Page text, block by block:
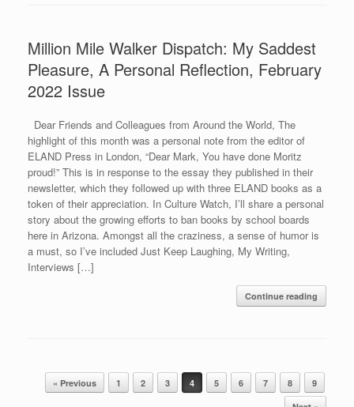
Million Mile Walker Dispatch: My Saddest
Pleasure, A Personal Reflection, February
2022 Issue
Dear Friends and Colleagues from Around the World, The
highlight of this month was a personal note from the editor of
ELAND Press in London, “Dear Mark, You have done Moritz
proud!” This is in response to the essay they published in their
newsletter, which they followed up with three ELAND books as a
token of their appreciation. In Culture Watch, I’ll share a personal
story about the growing efforts to ban books by school boards
here in Arizona. Amongst all the craziness, a sense of humor is
a must, so I’ve included Just Keep Laughing, My Writing,
Interviews […]
Continue reading
Post navigation
« Previous 1 2 3 4 5 6 7 8
9